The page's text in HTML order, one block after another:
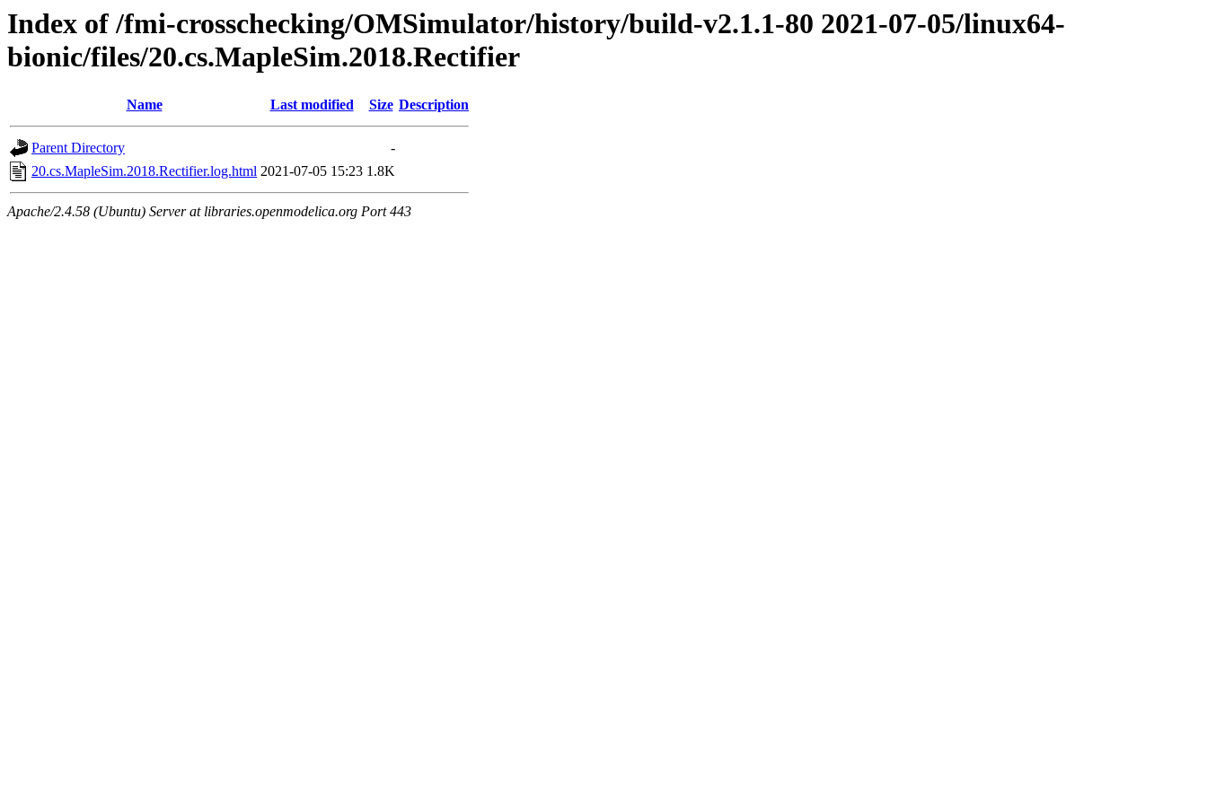
Index of /fmi-crosschecking/OMSimulator/history/build-v2.1.1-80 2021-07-05/linux64-
bionic/files/20.cs.MapleSim.2018.Rectifier
Name Last modified Size Description
Parent Directory
-
20.cs.MapleSim.2018.Rectifier.log.html 2021-07-05 15:23 1.8K
Apache/2.4.58 (Ubuntu) Server at libraries.openmodelica.org Port 443